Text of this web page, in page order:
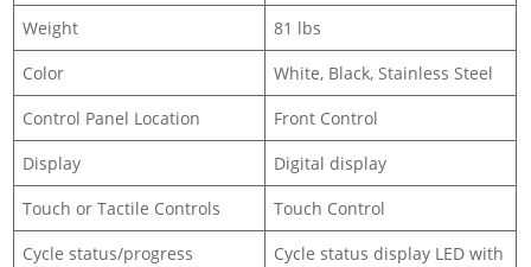
Weight
81 lbs
Color
White, Black, Stainless Steel
Control Panel Location
Front Control
Display
Digital display
Touch or Tactile Controls
Touch Control
Cycle status/progress
Cycle status display LED with